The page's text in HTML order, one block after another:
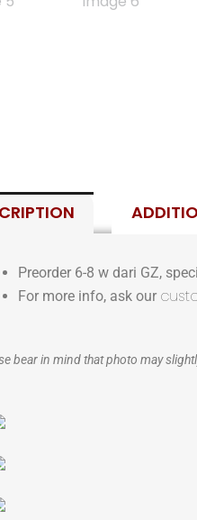
Preorder 6-8 w dari GZ,
For more info, ask our
bear in mind that photo may